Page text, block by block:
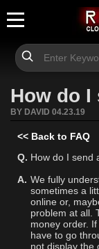
How do I
BY DAVID 04.23.19
<< Back to FAQ
Q. How do I send
A. We fully
sometimes a
online or,
problem at all.
money order.
have to go
not display the